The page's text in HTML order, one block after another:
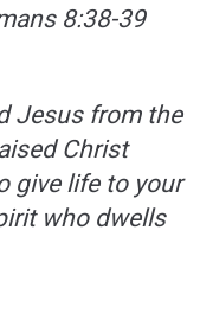
8:38-39
Jesus from the
Christ
give life to your
who dwells